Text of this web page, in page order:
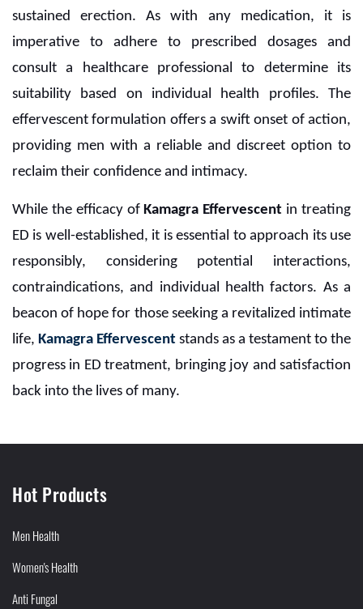
sustained erection. As with any medication, it is
imperative to adhere to prescribed dosages and
consult a healthcare professional to determine its
suitability based on individual health profiles. The
effervescent formulation offers a swift onset of action,
providing men with a reliable and discreet option to
reclaim their confidence and intimacy.
While the efficacy ofKamagra Effervescent in treating
ED is well-established, it is essential to approach its use
responsibly, considering potential interactions,
contraindications, and individual health factors. As a
beacon of hope for those seeking a revitalized intimate
life, Kamagra Effervescent stands as a testament to the
progress in ED treatment, bringing joy and satisfaction
back into the lives of many.
Hot Products
Men Health
Women's Health
Anti Fungal